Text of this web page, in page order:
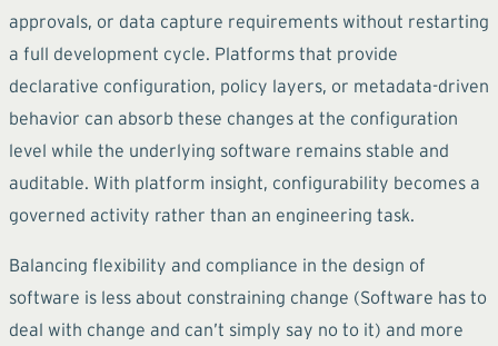
approvals, or data capture requirements without restarting
a full development cycle. Platforms that provide
declarative configuration, policy layers, or metadata-driven
behavior can absorb these changes at the configuration
level while the underlying software remains stable and
auditable. With platform insight, configurability becomes a
governed activity rather than an engineering task.
Balancing flexibility and compliance in the design of
software is less about constraining change (Software has to
deal with change and can’t simply say no to it) and more